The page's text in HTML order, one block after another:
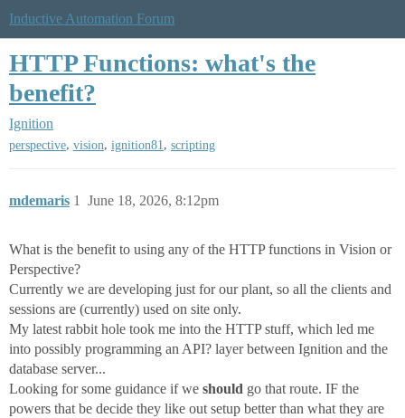
Inductive Automation Forum
HTTP Functions: what's the
benefit?
Ignition
perspective, vision, ignition81, scripting
mdemaris June 18, 2026, 8:12pm
1
What is the benefit to using any of the HTTP functions in Vision or
Perspective?
Currently we are developing just for our plant, so all the clients and
sessions are (currently) used on site only.
My latest rabbit hole took me into the HTTP stuff, which led me
into possibly programming an API? layer between Ignition and the
database server...
Looking for some guidance if we should go that route. IF the
powers that be decide they like out setup better than what they are